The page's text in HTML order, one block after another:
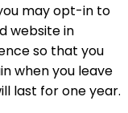
may opt-in to
website in
so that you
when you leave
last for one year.